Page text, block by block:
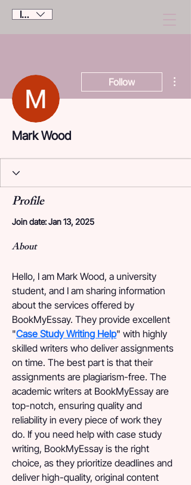
IDR (Rp)
Follow
Mark Wood
Profile
Join date: Jan 13, 2025
About
Hello, I am Mark Wood, a university
student, and I am sharing information
about the services offered by
BookMyEssay. They provide excellent
"Case Study Writing Help" with highly
skilled writers who deliver assignments
on time. The best part is that their
assignments are plagiarism-free. The
academic writers at BookMyEssay are
top-notch, ensuring quality and
reliability in every piece of work they
do. If you need help with case study
writing, BookMyEssay is the right
choice, as they prioritize deadlines and
deliver high-quality, original content